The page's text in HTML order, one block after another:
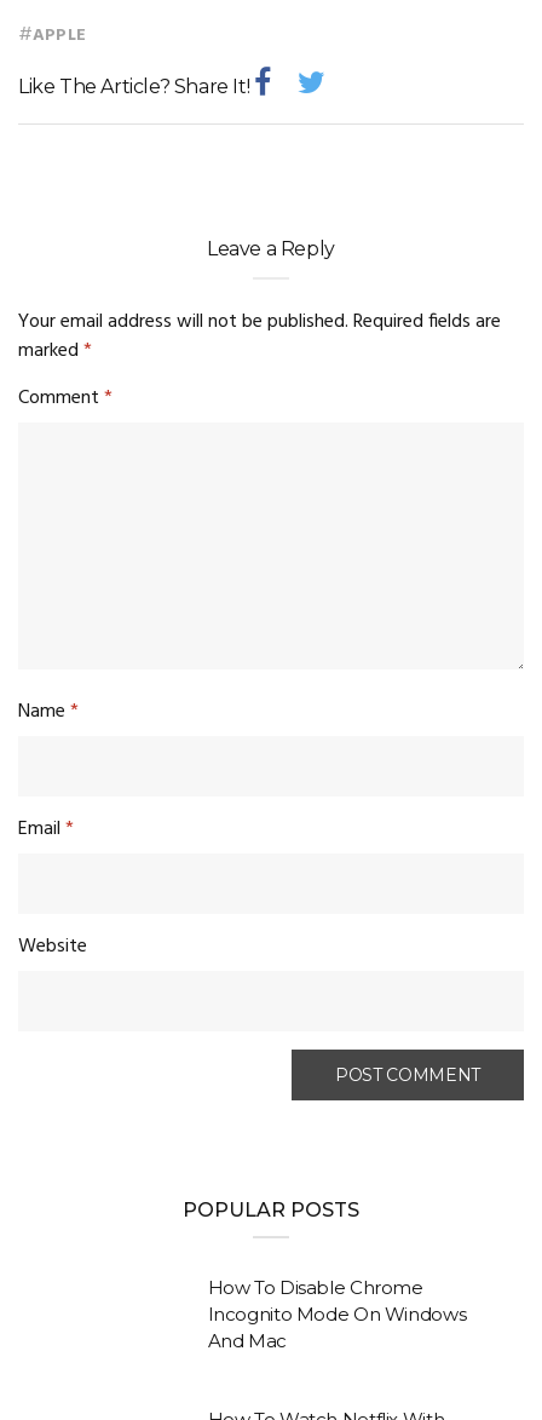
#APPLE
Like The Article? Share It!
Leave a Reply
Your email address will not be published.Required fields are
marked*
Comment*
Name*
Email*
Website
POPULAR POSTS
How To Disable Chrome
Incognito Mode On Windows
And Mac